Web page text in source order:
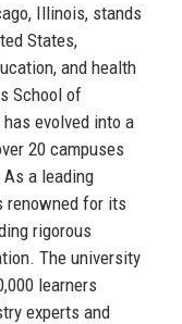
Illinois, stands
States,
and health
School of
evolved into a
20 campuses
a leading
renowned for its
rigorous
The university
learners
experts and